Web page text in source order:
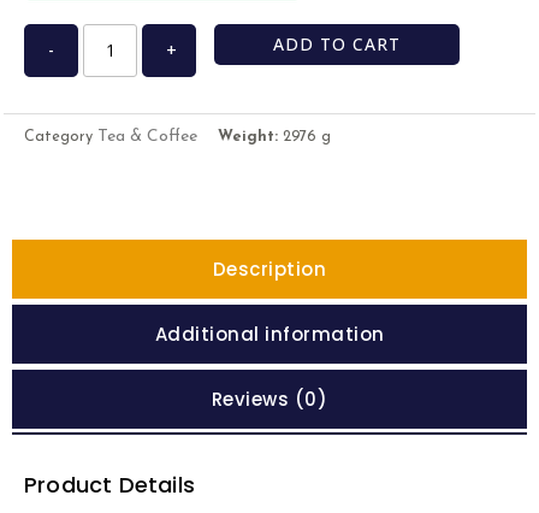
- + ADD TO CART
Category Tea & Coffee Weight: 2976 g
Description
Additional information
Reviews (0)
Product Details